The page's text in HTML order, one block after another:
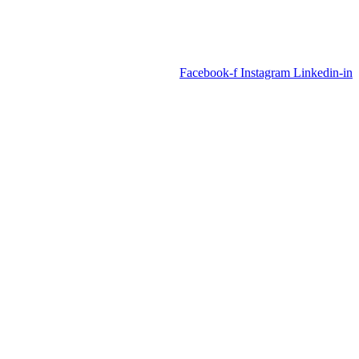
Facebook-f Instagram Linkedin-in